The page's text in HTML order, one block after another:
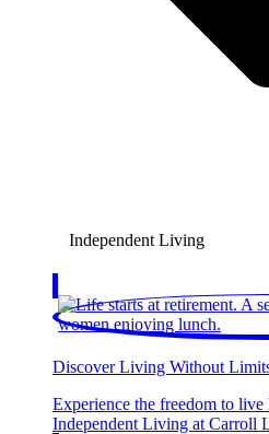
Independent Living
Discover Living Without
Experience the freedom to
Independent Living at Carroll